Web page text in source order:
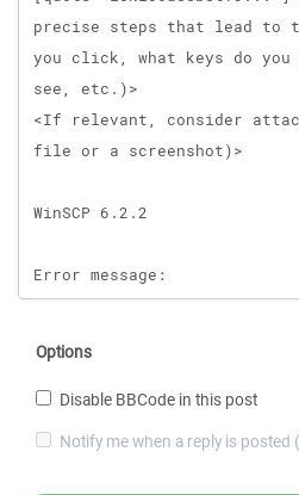
Options
Disable BBCode in this post
Notify me when a reply is posted